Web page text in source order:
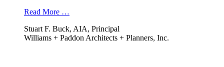
Read More …
Stuart F. Buck, AIA, Principal
Williams + Paddon Architects + Planners, Inc.